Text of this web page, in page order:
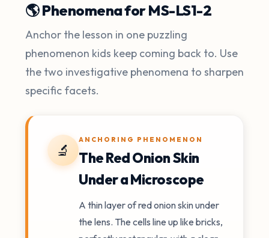
🌎 Phenomena for MS-LS1-2
Anchor the lesson in one puzzling
phenomenon kids keep coming back to. Use
the two investigative phenomena to sharpen
specific facets.
🔬
ANCHORING PHENOMENON
The Red Onion Skin
Under a Microscope
A thin layer of red onion skin under
the lens. The cells line up like bricks,